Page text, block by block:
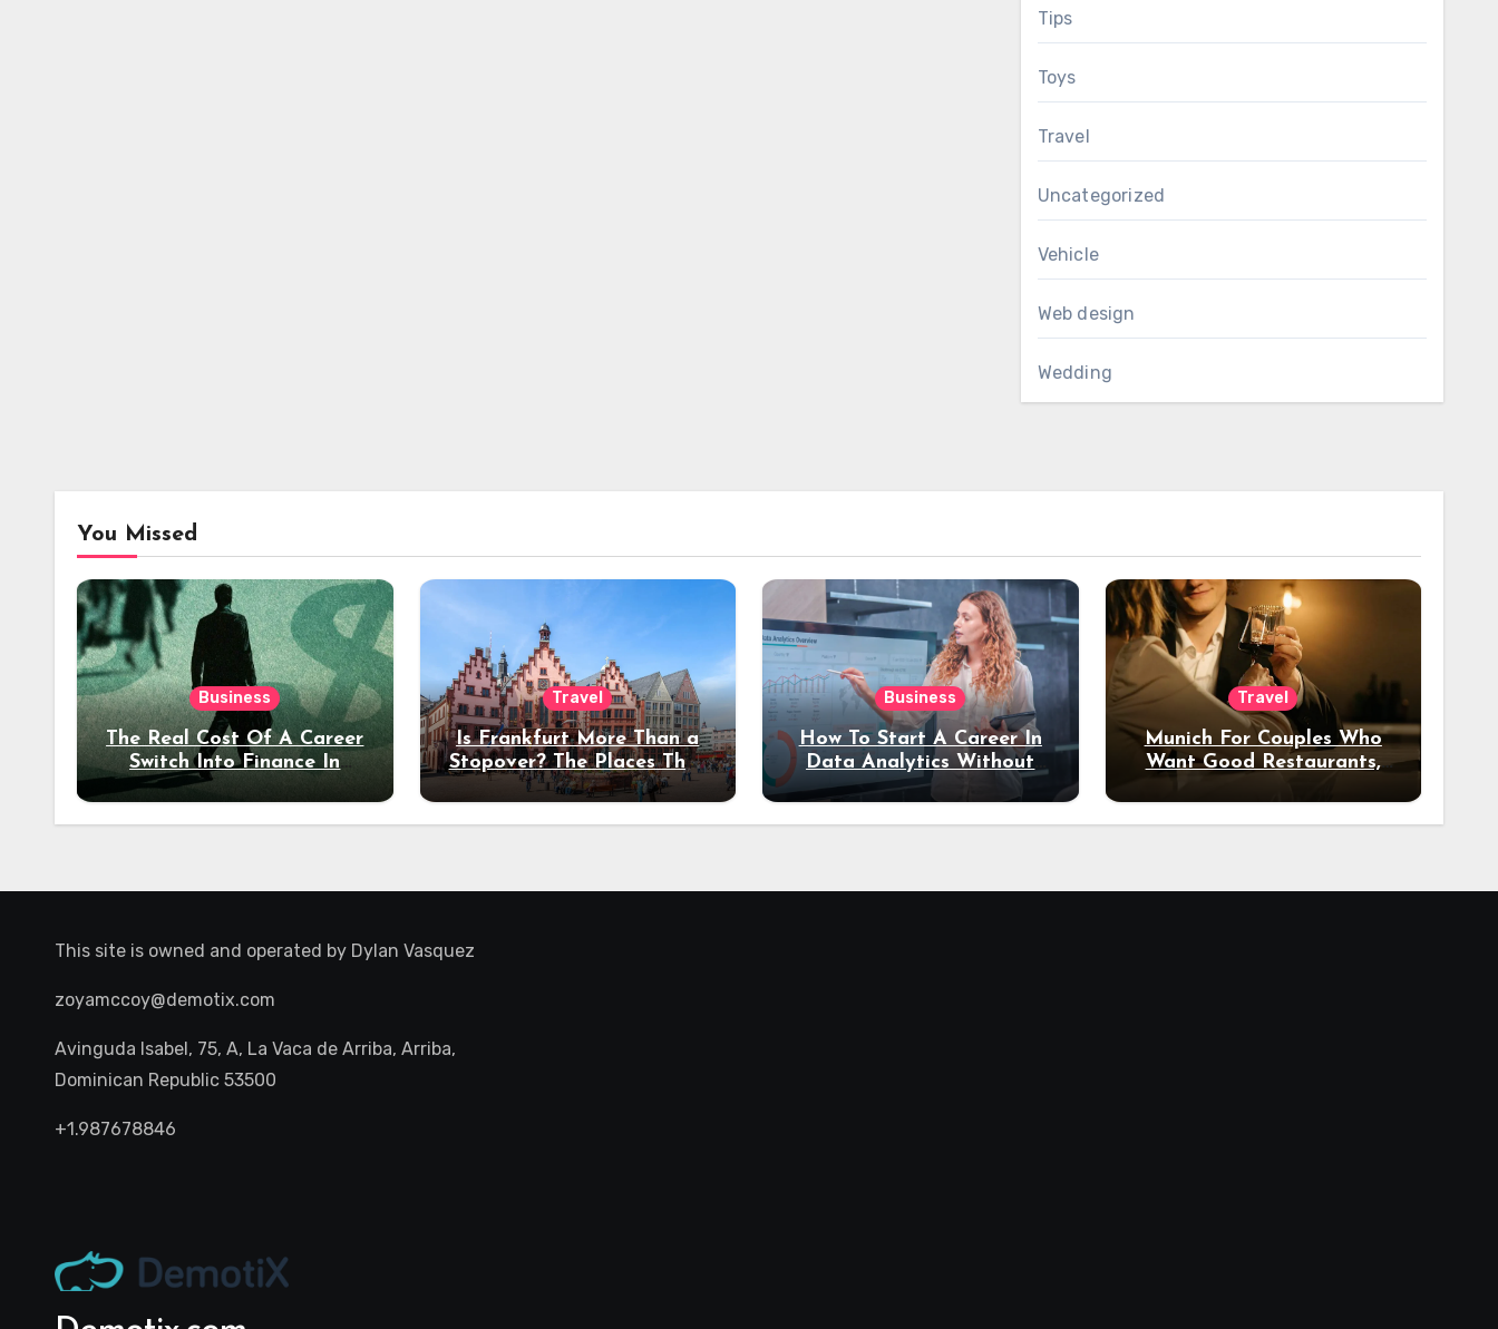
Tips
Toys
Travel
Uncategorized
Vehicle
Web design
Wedding
You Missed
Business
The Real Cost Of A Career
Switch Into Finance In
Your 30s
Travel
Is Frankfurt More Than a
Stopover? The Places That
Deserve a Longer Stay
Business
How To Start A Career In
Data Analytics Without
Coding Experience?
Travel
Munich For Couples Who
Want Good Restaurants,
Night Out
This site is owned and operated by Dylan Vasquez
zoyamccoy@demotix.com
Avinguda Isabel, 75, A, La Vaca de Arriba, Arriba,
Dominican Republic 53500
+1.987678846